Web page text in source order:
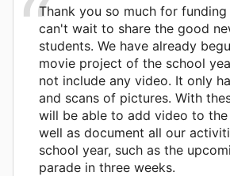
Thank you so much for
can't wait to share the good
students. We have already
movie project of the school
not include any video. It only
and scans of pictures. With
will be able to add video to
well as document all our
school year, such as the
parade in three weeks.